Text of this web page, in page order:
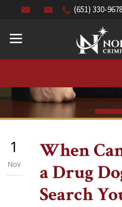
(651) 330-
1
Nov
When
a Drug
Search